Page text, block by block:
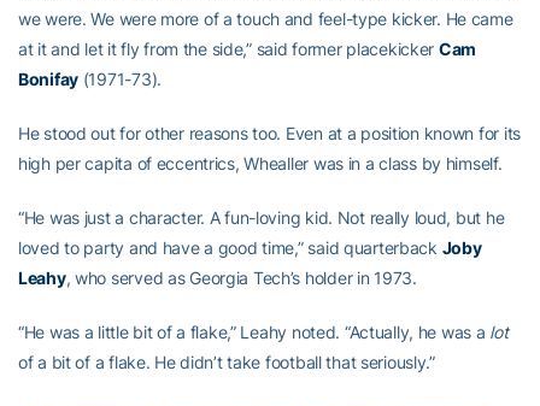
we were. We were more of a touch and feel-type kicker. He came
at it and let it fly from the side,” said former placekicker Cam
Bonifay (1971-73).
He stood out for other reasons too. Even at a position known for its
high per capita of eccentrics, Whealler was in a class by himself.
“He was just a character. A fun-loving kid. Not really loud, but he
loved to party and have a good time,” said quarterback Joby
Leahy, who served as Georgia Tech’s holder in 1973.
“He was a little bit of a flake,” Leahy noted. “Actually, he was a lot
of a bit of a flake. He didn’t take football that seriously.”